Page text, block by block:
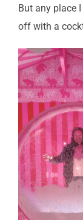
But any place
off with a